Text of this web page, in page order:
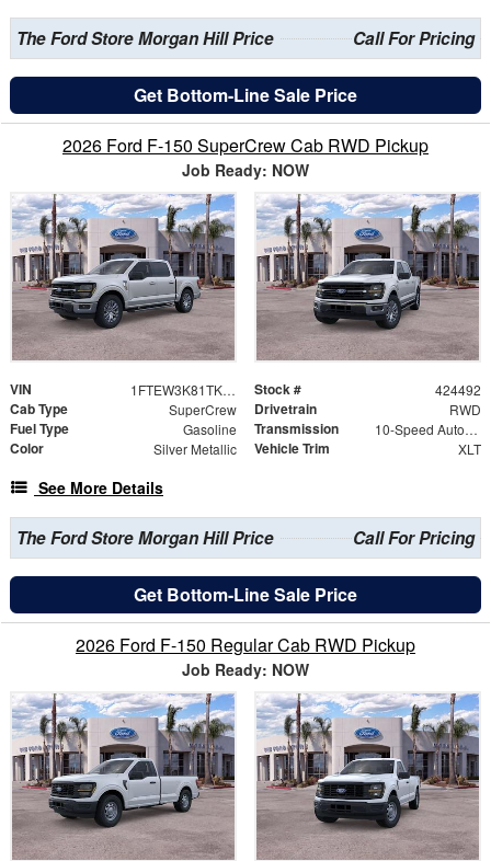
The Ford Store Morgan Hill Price Call For Pricing
Get Bottom-Line Sale Price
2026 Ford F-150 SuperCrew Cab RWD Pickup
Job Ready: NOW
VIN 1FTEW3K81TKE26698 Stock # 424492
Cab Type SuperCrew Drivetrain RWD
Fuel Type Gasoline Transmission 10-Speed Automatic
Color Silver Metallic Vehicle Trim XLT
See More Details
The Ford Store Morgan Hill Price Call For Pricing
Get Bottom-Line Sale Price
2026 Ford F-150 Regular Cab RWD Pickup
Job Ready: NOW